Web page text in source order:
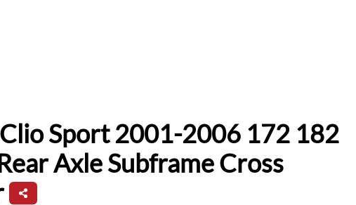
Sport 2001-2006 172 182
Axle Subframe Cross